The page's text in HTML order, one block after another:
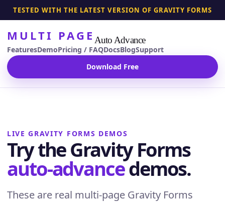
TESTED WITH THE LATEST VERSION OF GRAVITY FORMS
MULTI PAGE Auto Advance
FeaturesDemoPricing / FAQDocsBlogSupport
Download Free
LIVE GRAVITY FORMS DEMOS
Try the Gravity Forms
auto-advancedemos.
These are real multi-page Gravity Forms